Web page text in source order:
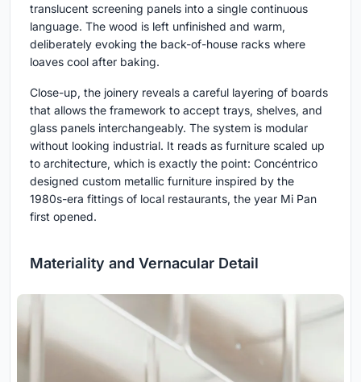
translucent screening panels into a single continuous
language. The wood is left unfinished and warm,
deliberately evoking the back-of-house racks where
loaves cool after baking.
Close-up, the joinery reveals a careful layering of boards
that allows the framework to accept trays, shelves, and
glass panels interchangeably. The system is modular
without looking industrial. It reads as furniture scaled up
to architecture, which is exactly the point: Concéntrico
designed custom metallic furniture inspired by the
1980s-era fittings of local restaurants, the year Mi Pan
first opened.
Materiality and Vernacular Detail